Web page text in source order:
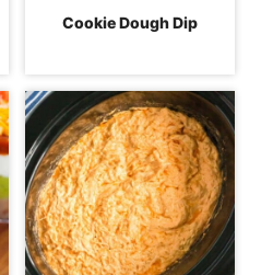
Cookie Dough Dip